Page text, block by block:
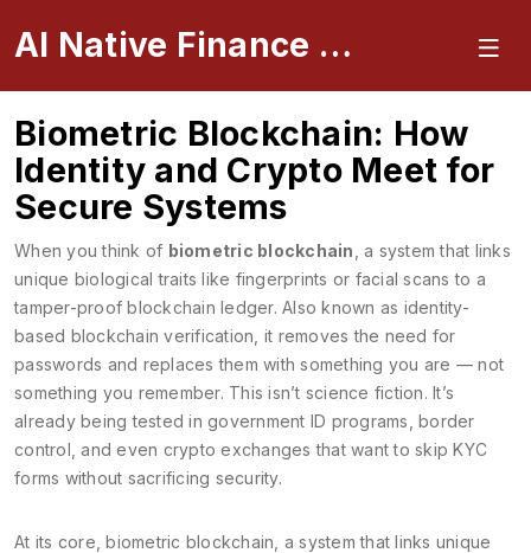
AI Native Finance Portal
Biometric Blockchain: How
Identity and Crypto Meet for
Secure Systems
When you think of biometric blockchain a system that links
unique biological traits like fingerprints or facial scans to a
tamper-proof blockchain ledger. Also known as identity-
based blockchain verification , it removes the need for
passwords and replaces them with something you are — not
something you remember. This isn’t science fiction. It’s
already being tested in government ID programs, border
control, and even crypto exchanges that want to skip KYC
forms without sacrificing security.
At its core,biometric blockchain a system that links unique